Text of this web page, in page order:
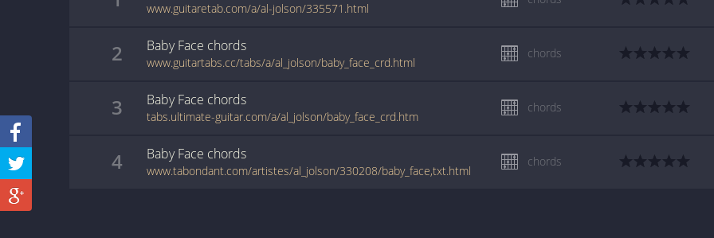
www.guitaretab.com/a/al-jolson/335571.html
2 Baby Face chords
www.guitartabs.cc/tabs/a/al_jolson/baby_face_crd.html
chords
3 Baby Face chords
tabs.ultimate-guitar.com/a/al_jolson/baby_face_crd.htm
chords
4 Baby Face chords
www.tabondant.com/artistes/al_jolson/330208/baby_face,txt.html
chords